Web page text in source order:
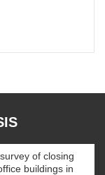
of closing
buildings in